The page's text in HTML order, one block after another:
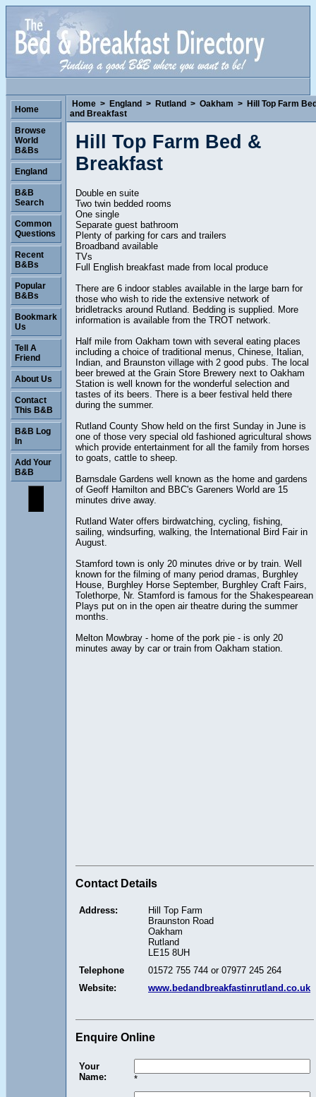
Home > England > Rutland > Oakham > Hill Top Farm
and Breakfast
Hill Top Farm Bed &
Breakfast
Double en suite
Two twin bedded rooms
One single
Separate guest bathroom
Plenty of parking for cars and trailers
Broadband available
TVs
Full English breakfast made from local produce
There are 6 indoor stables available in the large barn for
those who wish to ride the extensive network of
bridletracks around Rutland. Bedding is supplied. More
information is available from the TROT network.
Half mile from Oakham town with several eating places
including a choice of traditional menus, Chinese, Italian,
Indian, and Braunston village with 2 good pubs. The local
beer brewed at the Grain Store Brewery next to Oakham
Station is well known for the wonderful selection and
tastes of its beers. There is a beer festival held there
during the summer.
Rutland County Show held on the first Sunday in June is
one of those very special old fashioned agricultural shows
which provide entertainment for all the family from horses
to goats, cattle to sheep.
Barnsdale Gardens well known as the home and gardens
of Geoff Hamilton and BBC's Gareners World are 15
minutes drive away.
Rutland Water offers birdwatching, cycling, fishing,
sailing, windsurfing, walking, the International Bird Fair in
August.
Stamford town is only 20 minutes drive or by train. Well
known for the filming of many period dramas, Burghley
House, Burghley Horse September, Burghley Craft Fairs,
Tolethorpe, Nr. Stamford is famous for the Shakespearean
Plays put on in the open air theatre during the summer
months.
Melton Mowbray - home of the pork pie - is only 20
minutes away by car or train from Oakham station.
Contact Details
Address:
Hill Top Farm
Braunston Road
Oakham
Rutland
LE15 8UH
Telephone
01572 755 744 or 07977 245 264
Website:
www.bedandbreakfastinrutland.co.uk
Enquire Online
Your
Name:
*
Home
Browse
World
B&Bs
England
B&B
Search
Common
Questions
Recent
B&Bs
Popular
B&Bs
Bookmark
Us
Tell A
Friend
About Us
Contact
This B&B
B&B Log
In
Add Your
B&B